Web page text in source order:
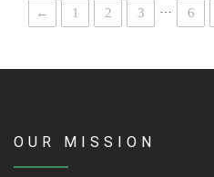
← 1 2 3 6
OUR MISSION